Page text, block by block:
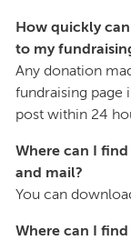
How quickly
to my
Any donation
fundraising page
post within 24
Where can I
and mail?
You can
Where can I